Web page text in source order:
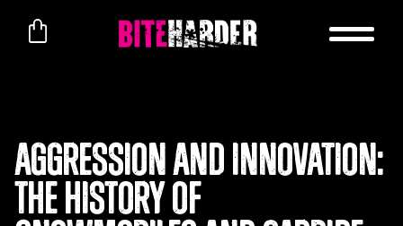
Aggression and Innovation:
The History of